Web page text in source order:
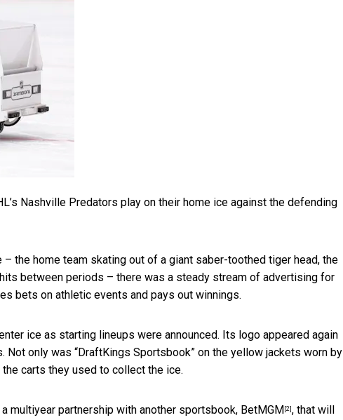
Nashville Predators play on their home ice against the defending
the home team skating out of a giant saber-toothed tiger head, the
between periods – there was a steady stream of advertising for
bets on athletic events and pays out winnings.
ice as starting lineups were announced. Its logo appeared again
only was “DraftKings Sportsbook” on the yellow jackets worn by
carts they used to collect the ice.
a multiyear partnership with another sportsbook, BetMGM [2] , that will